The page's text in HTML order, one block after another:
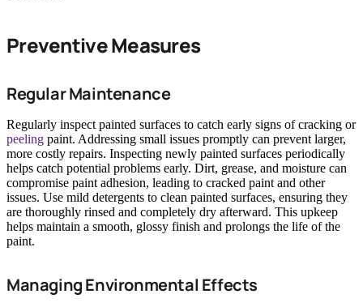
Preventive Measures
Regular Maintenance
Regularly inspect painted surfaces to catch early signs of cracking or
peeling paint. Addressing small issues promptly can prevent larger,
more costly repairs. Inspecting newly painted surfaces periodically
helps catch potential problems early. Dirt, grease, and moisture can
compromise paint adhesion, leading to cracked paint and other
issues. Use mild detergents to clean painted surfaces, ensuring they
are thoroughly rinsed and completely dry afterward. This upkeep
helps maintain a smooth, glossy finish and prolongs the life of the
paint.
Managing Environmental Effects